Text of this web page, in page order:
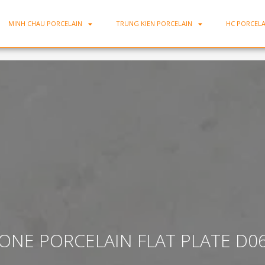
MINH CHAU PORCELAIN TRUNG KIEN PORCELAIN HC
PORCELAIN FLAT PLATE